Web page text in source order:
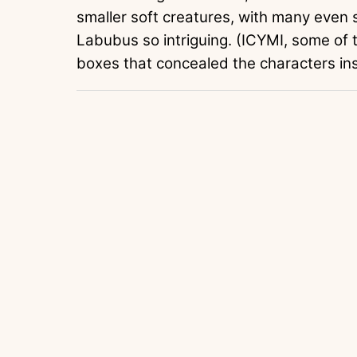
smaller soft creatures, with many even
Labubus so intriguing. (ICYMI, some
boxes that concealed the characters